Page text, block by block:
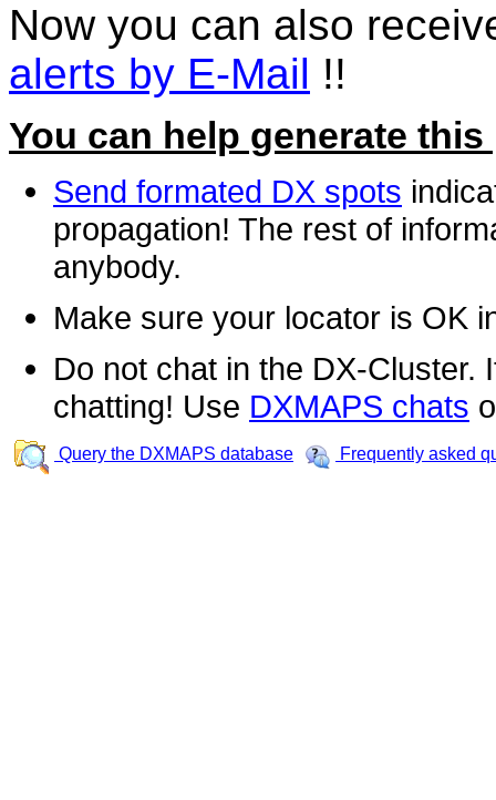
Now you can also
alerts by E-Mail !!
You can help generate this
Send formated DX spots
propagation! The rest of
anybody.
Make sure your locator is OK
Do not chat in the DX-Cluster.
chatting! Use DXMAPS chats
Query the DXMAPS database Frequently asked